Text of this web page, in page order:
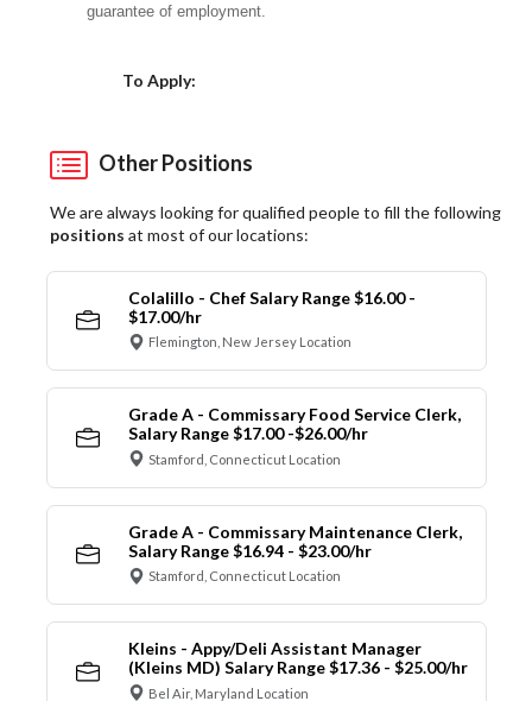
guarantee of employment.
To Apply:
Other Positions
We are always looking for qualified people to fill the following
positions at most of our locations:
Colalillo - Chef Salary Range $16.00 -
$17.00/hr
Flemington, New Jersey Location
Grade A - Commissary Food Service Clerk,
Salary Range $17.00 -$26.00/hr
Stamford, Connecticut Location
Grade A - Commissary Maintenance Clerk,
Salary Range $16.94 - $23.00/hr
Stamford, Connecticut Location
Kleins - Appy/Deli Assistant Manager
(Kleins MD) Salary Range $17.36 - $25.00/hr
Bel Air, Maryland Location